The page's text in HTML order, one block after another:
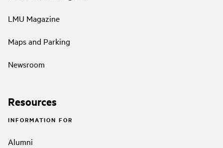
LMU Magazine
Maps and Parking
Newsroom
Resources
INFORMATION FOR
Alumni